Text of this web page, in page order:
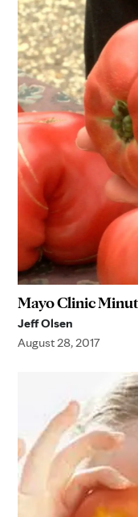
Mayo Clinic
Jeff Olsen
August 28, 2017